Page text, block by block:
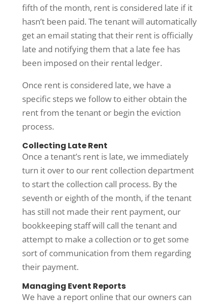
fifth of the month, rent is considered late if it
hasn’t been paid. The tenant will automatically
get an email stating that their rent is officially
late and notifying them that a late fee has
been imposed on their rental ledger.
Once rent is considered late, we have a
specific steps we follow to either obtain the
rent from the tenant or begin the eviction
process.
Collecting Late Rent
Once a tenant’s rent is late, we immediately
turn it over to our rent collection department
to start the collection call process. By the
seventh or eighth of the month, if the tenant
has still not made their rent payment, our
bookkeeping staff will call the tenant and
attempt to make a collection or to get some
sort of communication from them regarding
their payment.
Managing Event Reports
We have a report online that our owners can